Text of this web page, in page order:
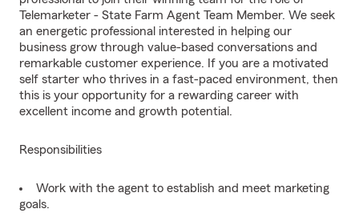
Telemarketer - State Farm Agent Team Member. We seek
an energetic professional interested in helping our
business grow through value-based conversations and
remarkable customer experience. If you are a motivated
self starter who thrives in a fast-paced environment, then
this is your opportunity for a rewarding career with
excellent income and growth potential.
Responsibilities
Work with the agent to establish and meet marketing
goals.